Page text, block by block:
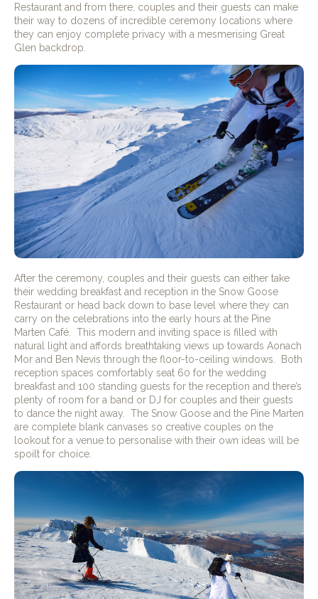
Restaurant and from there, couples and their guests can make
their way to dozens of incredible ceremony locations where
they can enjoy complete privacy with a mesmerising Great
Glen backdrop.
After the ceremony, couples and their guests can either take
their wedding breakfast and reception in the Snow Goose
Restaurant or head back down to base level where they can
carry on the celebrations into the early hours at the Pine
Marten Café. This modern and inviting space is filled with
natural light and affords breathtaking views up towards Aonach
Mor and Ben Nevis through the floor-to-ceiling windows.
Both
reception spaces comfortably seat 60 for the wedding
breakfast and 100 standing guests for the reception and there’s
plenty of room for a band or DJ for couples and their guests
to dance the night away. The Snow Goose and the Pine Marten
are complete blank canvases so creative couples on the
lookout for a venue to personalise with their own ideas will be
spoilt for choice.